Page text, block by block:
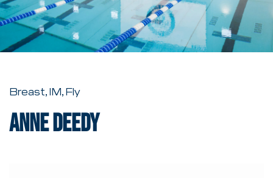
Breast, IM, Fly
Anne Deedy